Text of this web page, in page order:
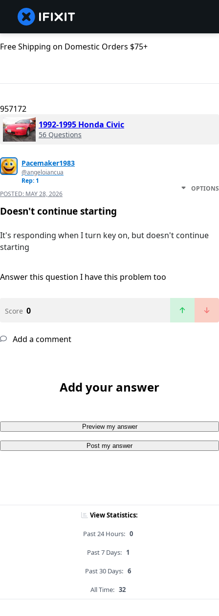
Free Shipping on Domestic Orders $75+
957172
1992-1995 Honda Civic
56 Questions
Pacemaker1983
@angeloiancua
Rep: 1
POSTED: MAY 28, 2026
OPTIONS
Doesn't continue starting
It's responding when I turn key on, but doesn't continue
starting
Answer this question I have this problem too
Score 0
Add a comment
Add your answer
Preview my answer
Post my answer
View Statistics:
Past 24 Hours: 0
Past 7 Days: 1
Past 30 Days: 6
All Time: 32